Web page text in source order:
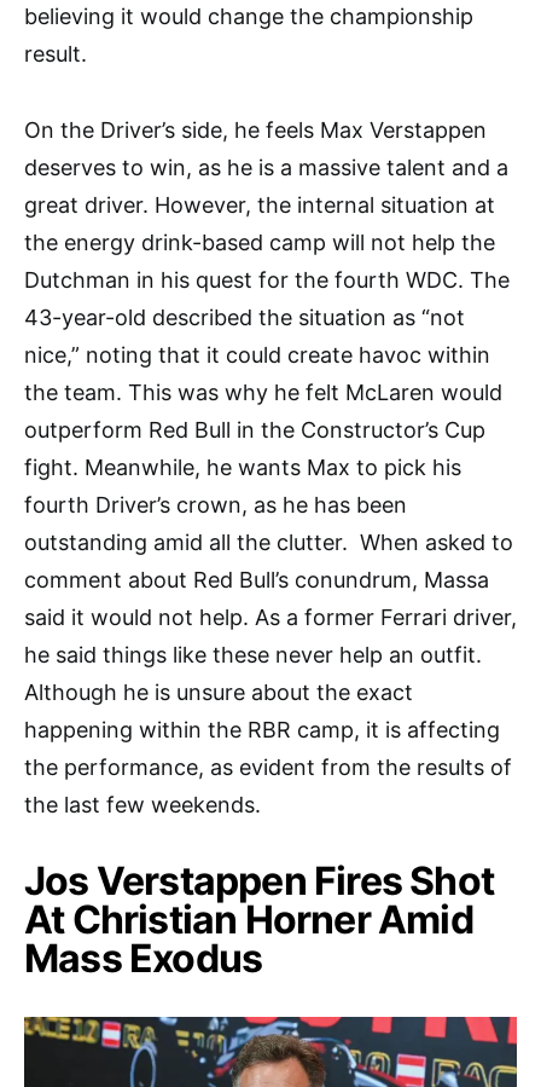
believing it would change the championship
result.
On the Driver’s side, he feels Max Verstappen
deserves to win, as he is a massive talent and a
great driver. However, the internal situation at
the energy drink-based camp will not help the
Dutchman in his quest for the fourth WDC. The
43-year-old described the situation as “not
nice,” noting that it could create havoc within
the team. This was why he felt McLaren would
outperform Red Bull in the Constructor’s Cup
fight. Meanwhile, he wants Max to pick his
fourth Driver’s crown, as he has been
outstanding amid all the clutter. When asked to
comment about Red Bull’s conundrum, Massa
said it would not help. As a former Ferrari driver,
he said things like these never help an outfit.
Although he is unsure about the exact
happening within the RBR camp, it is affecting
the performance, as evident from the results of
the last few weekends.
Jos Verstappen Fires Shot
At Christian Horner Amid
Mass Exodus